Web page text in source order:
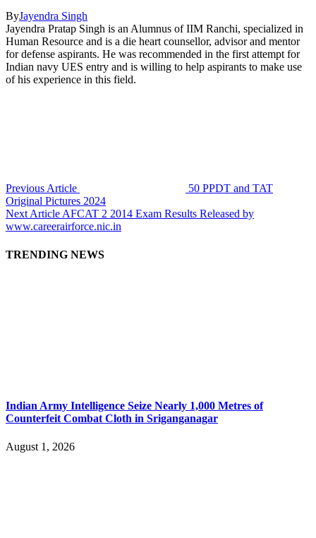
ByJayendra Singh
Jayendra Pratap Singh is an Alumnus of IIM Ranchi, specialized in
Human Resource and is a die heart counsellor, advisor and mentor
for defense aspirants. He was recommended in the first attempt for
Indian navy UES entry and is willing to help aspirants to make use
of his experience in this field.
Previous Article
50 PPDT and TAT
Original Pictures 2024
Next ArticleAFCAT 2 2014 Exam Results Released by
www.careerairforce.nic.in
TRENDING NEWS
Indian Army Intelligence Seize Nearly 1,000 Metres of
Counterfeit Combat Cloth in Sriganganagar
August 1, 2026